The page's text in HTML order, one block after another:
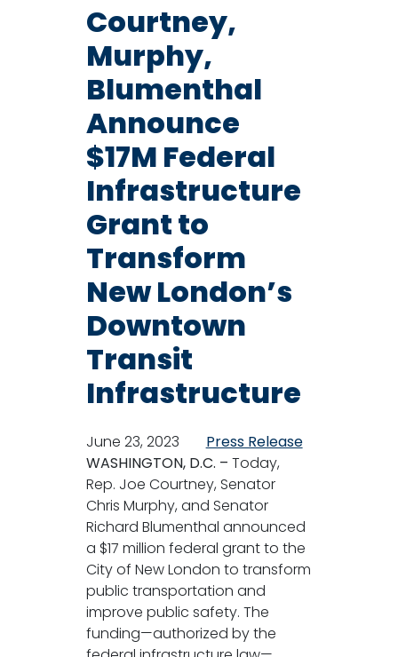
Courtney,
Murphy,
Blumenthal
Announce
$17M Federal
Infrastructure
Grant to
Transform
New London’s
Downtown
Transit
Infrastructure
June 23, 2023
Press Release
WASHINGTON, D.C. – Today,
Rep. Joe Courtney, Senator
Chris Murphy, and Senator
Richard Blumenthal announced
a $17 million federal grant to the
City of New London to transform
public transportation and
improve public safety. The
funding—authorized by the